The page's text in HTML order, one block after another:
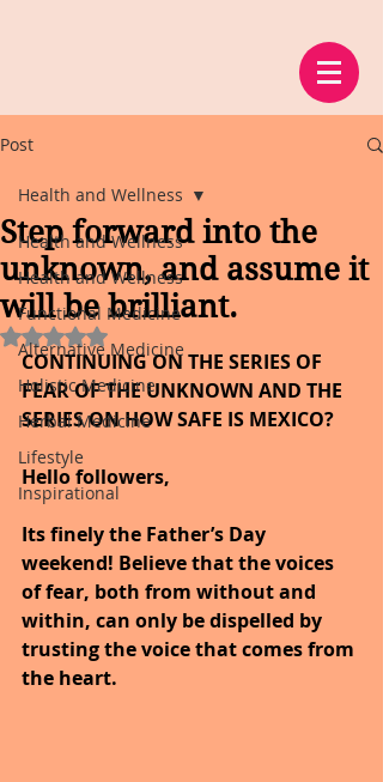
Post
Health and Wellness
Health and Wellness
Functional Medicine
Alternative Medicine
Holistic Medicine
Herbal Medicine
Lifestyle
Inspirational
Health and Wellness
Step forward into the
unknown, and assume it
will be brilliant.
Rated NaN out of 5 stars.
CONTINUING ON THE SERIES OF
FEAR OF THE UNKNOWN AND THE
SERIES ON HOW SAFE IS MEXICO?
Hello followers,
Its finely the Father’s Day
weekend! Believe that the voices
of fear, both from without and
within, can only be dispelled by
trusting the voice that comes from
the heart.